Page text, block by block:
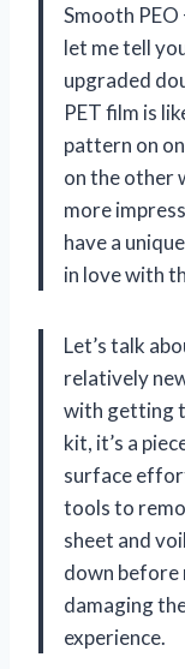
Smooth
let me tell
upgraded
PET film is
pattern on
on the other
more
have a
in love with
Let’s talk
relatively
with getting
kit, it’s a
surface
tools to
sheet and
down before
damaging
experience.